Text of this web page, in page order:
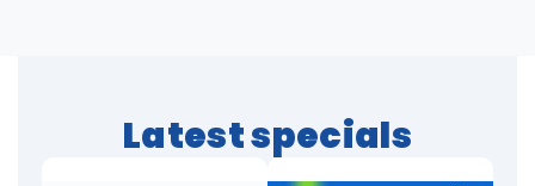
Latest specials